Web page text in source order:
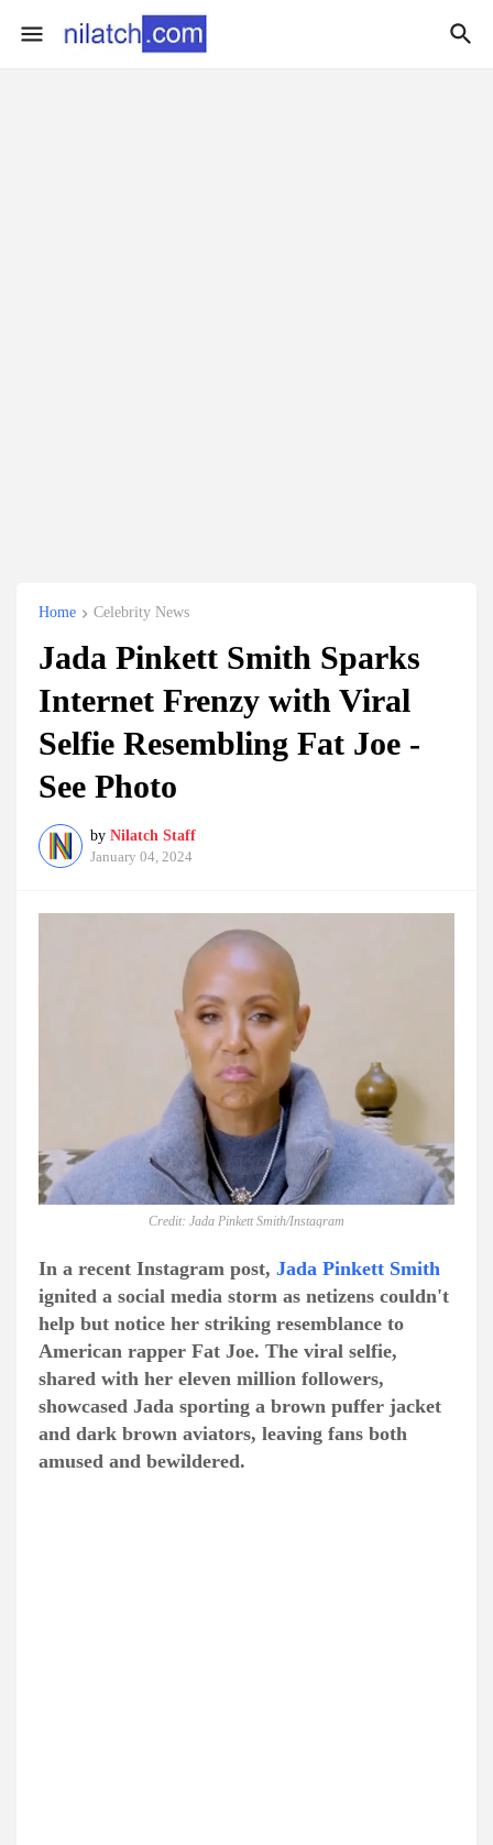
Home Celebrity News
Jada Pinkett Smith Sparks
Internet Frenzy with Viral
Selfie Resembling Fat Joe -
See Photo
by Nilatch Staff
January 04, 2024
Credit: Jada Pinkett Smith/Instagram
In a recent Instagram post, Jada Pinkett Smith
ignited a social media storm as netizens couldn't
help but notice her striking resemblance to
American rapper Fat Joe. The viral selfie,
shared with her eleven million followers,
showcased Jada sporting a brown puffer jacket
and dark brown aviators, leaving fans both
amused and bewildered.